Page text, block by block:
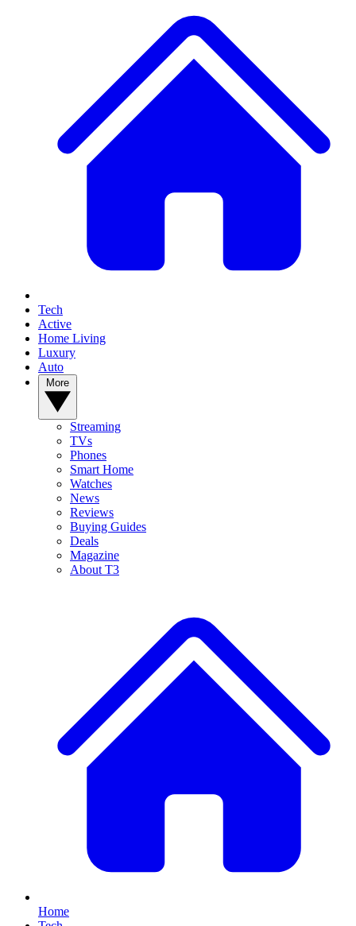
Tech
Active
Home Living
Luxury
Auto
Streaming
TVs
Phones
Smart Home
Watches
News
Reviews
Buying Guides
Deals
Magazine
About T3
Home